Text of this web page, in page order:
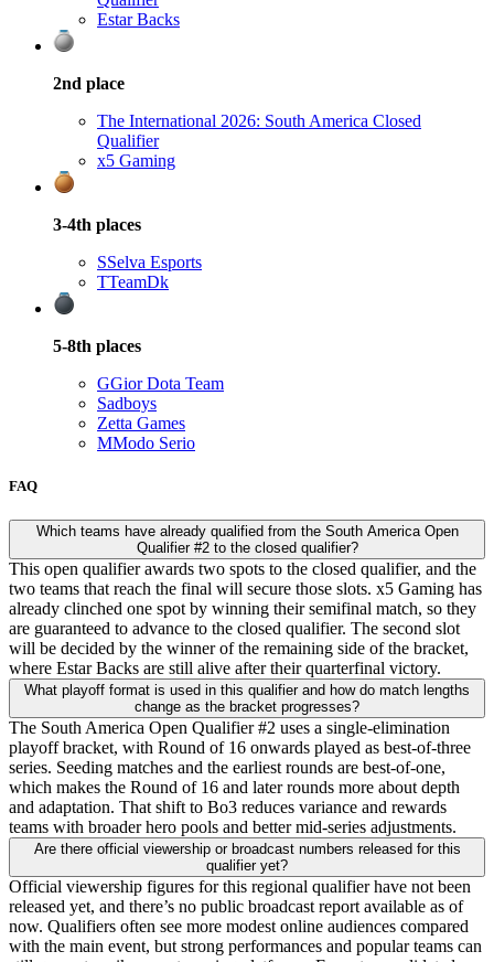
Estar Backs
2nd place
The International 2026: South America Closed
Qualifier
x5 Gaming
3-4th places
SSelva Esports
TTeamDk
5-8th places
GGior Dota Team
Sadboys
Zetta Games
MModo Serio
FAQ
Which teams have already qualified from the South America Open
Qualifier #2 to the closed qualifier?
This open qualifier awards two spots to the closed qualifier, and the
two teams that reach the final will secure those slots. x5 Gaming has
already clinched one spot by winning their semifinal match, so they
are guaranteed to advance to the closed qualifier. The second slot
will be decided by the winner of the remaining side of the bracket,
where Estar Backs are still alive after their quarterfinal victory.
What playoff format is used in this qualifier and how do match lengths
change as the bracket progresses?
The South America Open Qualifier #2 uses a single-elimination
playoff bracket, with Round of 16 onwards played as best-of-three
series. Seeding matches and the earliest rounds are best-of-one,
which makes the Round of 16 and later rounds more about depth
and adaptation. That shift to Bo3 reduces variance and rewards
teams with broader hero pools and better mid-series adjustments.
Are there official viewership or broadcast numbers released for this
qualifier yet?
Official viewership figures for this regional qualifier have not been
released yet, and there’s no public broadcast report available as of
now. Qualifiers often see more modest online audiences compared
with the main event, but strong performances and popular teams can